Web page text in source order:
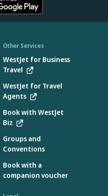
Other Services
WestJet for Business
Travel
WestJet for Travel
Agents
Book with WestJet
Biz
Groups and
Conventions
Book with a
companion voucher